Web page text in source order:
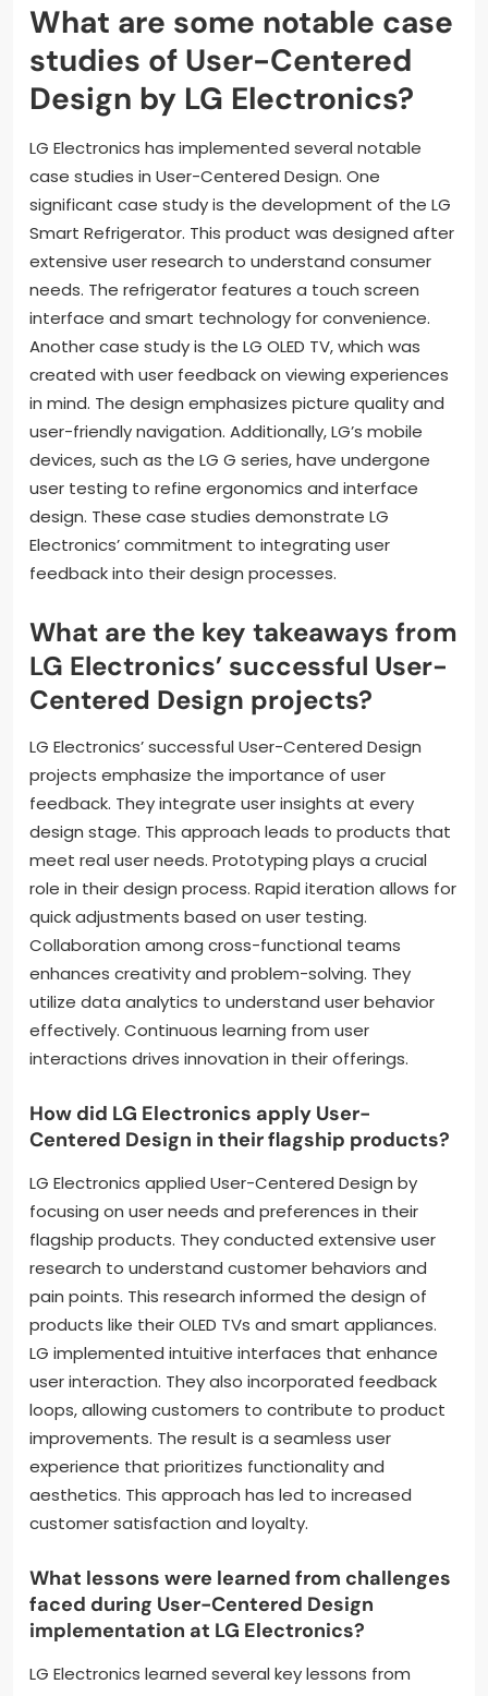
What are some notable case
studies of User-Centered
Design by LG Electronics?
LG Electronics has implemented several notable
case studies in User-Centered Design. One
significant case study is the development of the LG
Smart Refrigerator. This product was designed after
extensive user research to understand consumer
needs. The refrigerator features a touch screen
interface and smart technology for convenience.
Another case study is the LG OLED TV, which was
created with user feedback on viewing experiences
in mind. The design emphasizes picture quality and
user-friendly navigation. Additionally, LG’s mobile
devices, such as the LG G series, have undergone
user testing to refine ergonomics and interface
design. These case studies demonstrate LG
Electronics’ commitment to integrating user
feedback into their design processes.
What are the key takeaways from
LG Electronics’ successful User-
Centered Design projects?
LG Electronics’ successful User-Centered Design
projects emphasize the importance of user
feedback. They integrate user insights at every
design stage. This approach leads to products that
meet real user needs. Prototyping plays a crucial
role in their design process. Rapid iteration allows for
quick adjustments based on user testing.
Collaboration among cross-functional teams
enhances creativity and problem-solving. They
utilize data analytics to understand user behavior
effectively. Continuous learning from user
interactions drives innovation in their offerings.
How did LG Electronics apply User-
Centered Design in their flagship products?
LG Electronics applied User-Centered Design by
focusing on user needs and preferences in their
flagship products. They conducted extensive user
research to understand customer behaviors and
pain points. This research informed the design of
products like their OLED TVs and smart appliances.
LG implemented intuitive interfaces that enhance
user interaction. They also incorporated feedback
loops, allowing customers to contribute to product
improvements. The result is a seamless user
experience that prioritizes functionality and
aesthetics. This approach has led to increased
customer satisfaction and loyalty.
What lessons were learned from challenges
faced during User-Centered Design
implementation at LG Electronics?
LG Electronics learned several key lessons from